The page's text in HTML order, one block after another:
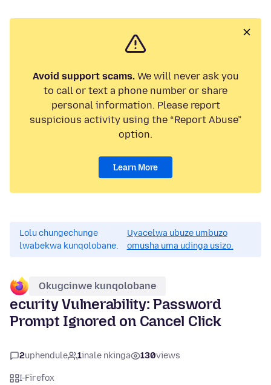
Avoid support scams.We will never ask you
to call or text a phone number or share
personal information. Please report
suspicious activity using the “Report Abuse”
option.
Learn More
Lolu chungechunge
lwabekwa kunqolobane.
Uyacelwa ubuze umbuzo
omusha uma udinga usizo.
Okugcinwe kunqolobane
ecurity Vulnerability: Password
Prompt Ignored on Cancel Click
2uphendule 1inale nkinga 130views
I-Firefox